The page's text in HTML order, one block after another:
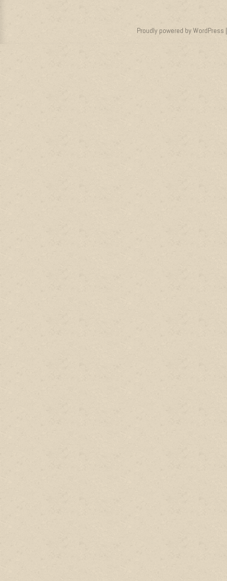
Proudly powered by WordPress